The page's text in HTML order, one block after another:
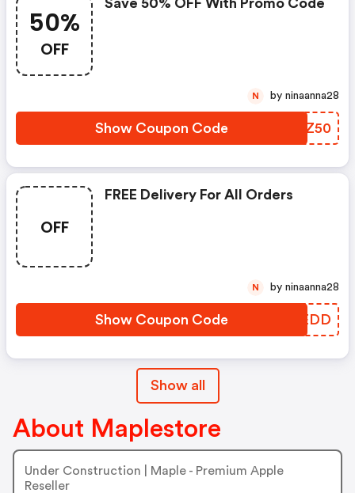
50%
OFF
Save 50% OFF With Promo Code
Show Coupon Code FXBZ50
N by ninaanna28
OFF
FREE Delivery For All Orders
Show Coupon Code HWBEDD
N by ninaanna28
Show all
About Maplestore
Under Construction | Maple - Premium Apple
Reseller